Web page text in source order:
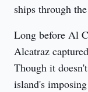
ships through
Long before Al
Alcatraz
Though it
island's